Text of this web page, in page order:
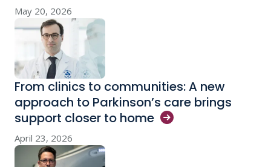
May 20, 2026
From clinics to communities: A new
approach to Parkinson’s care brings
support closer to home
April 23, 2026